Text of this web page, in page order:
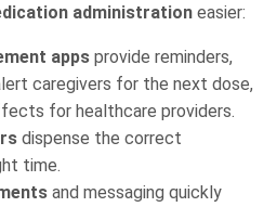
administration easier:
apps provide reminders,
caregivers for the next dose,
for healthcare providers.
dispense the correct
time.
and messaging quickly